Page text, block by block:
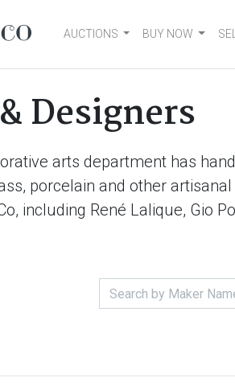
AUCTIONS BUY NOW
Designers
arts department has
porcelain and other
including René Lalique, Gio